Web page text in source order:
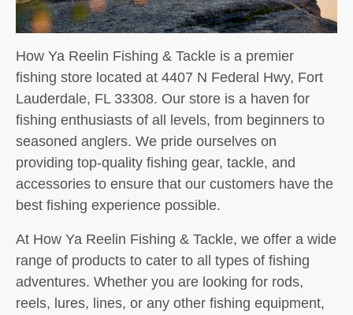
How Ya Reelin Fishing & Tackle is a premier
fishing store located at 4407 N Federal Hwy, Fort
Lauderdale, FL 33308. Our store is a haven for
fishing enthusiasts of all levels, from beginners to
seasoned anglers. We pride ourselves on
providing top-quality fishing gear, tackle, and
accessories to ensure that our customers have the
best fishing experience possible.
At How Ya Reelin Fishing & Tackle, we offer a wide
range of products to cater to all types of fishing
adventures. Whether you are looking for rods,
reels, lures, lines, or any other fishing equipment,